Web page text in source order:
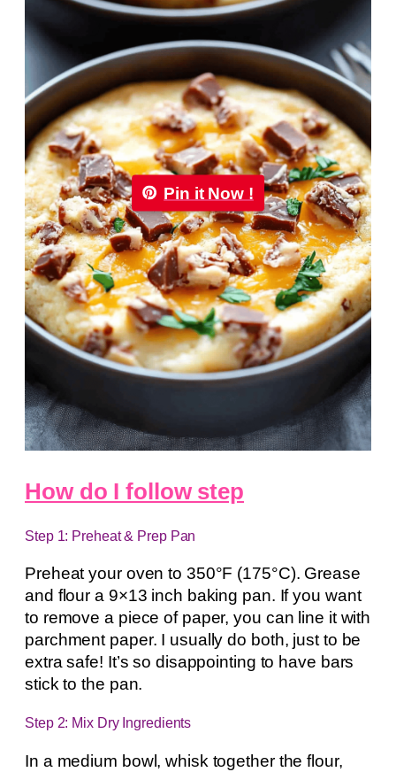
Pin it Now !
How do I follow step
Step 1: Preheat & Prep Pan
Preheat your oven to 350°F (175°C). Grease
and flour a 9×13 inch baking pan. If you want
to remove a piece of paper, you can line it with
parchment paper. I usually do both, just to be
extra safe! It’s so disappointing to have bars
stick to the pan.
Step 2: Mix Dry Ingredients
In a medium bowl, whisk together the flour,